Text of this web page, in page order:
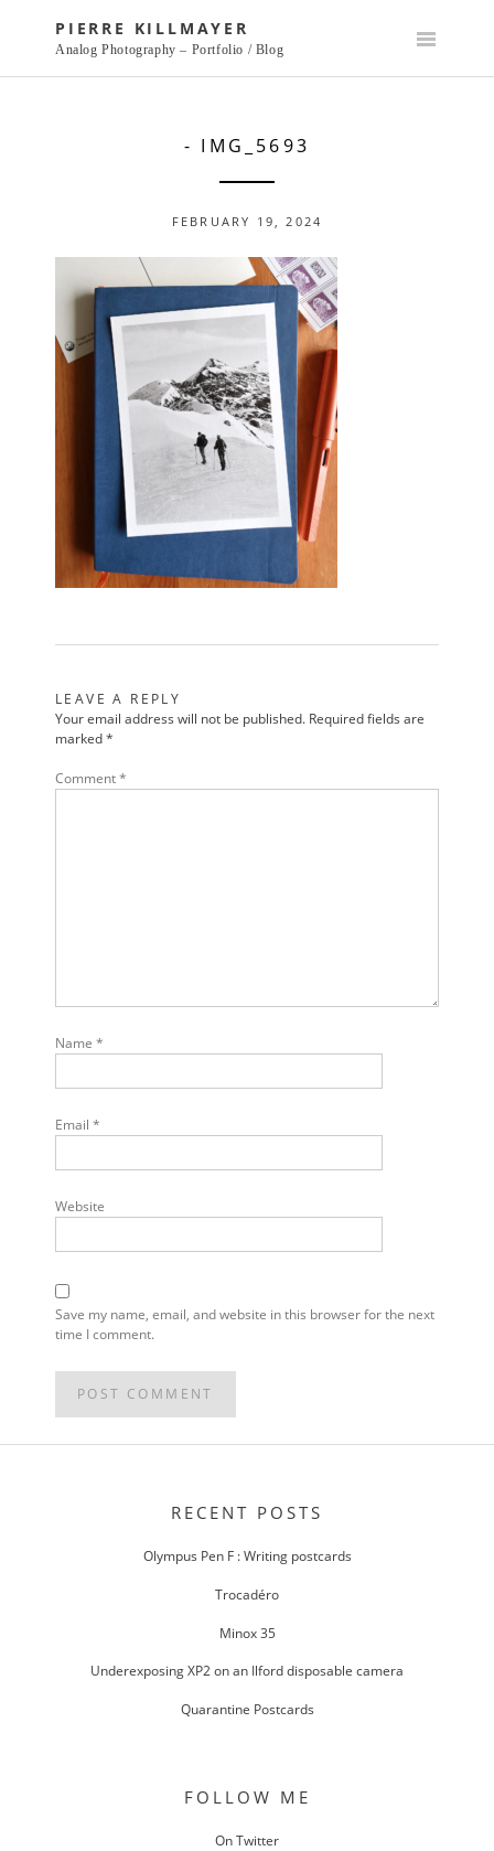
PIERRE KILLMAYER
Analog Photography – Portfolio / Blog
- IMG_5693
FEBRUARY 19, 2024
LEAVE A REPLY
Your email address will not be published. Required fields are
marked*
Comment*
Name *
Email *
Website
Save my name, email, and website in this browser for the next
time I comment.
RECENT POSTS
Olympus Pen F : Writing postcards
Trocadéro
Minox 35
Underexposing XP2 on an Ilford disposable camera
Quarantine Postcards
FOLLOW ME
On Twitter